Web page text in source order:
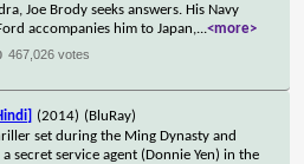
Joe Brody seeks answers. His Navy
accompanies him to Japan,...<more>
467,026 votes
(2014) (BluRay)
set during the Ming Dynasty and
secret service agent (Donnie Yen) in the